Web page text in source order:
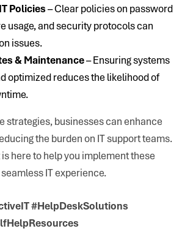
Policies– Clear policies on password
usage, and security protocols can
issues.
& Maintenance– Ensuring systems
optimized reduces the likelihood of
strategies, businesses can enhance
the burden on IT support teams.
here to help you implement these
IT experience.
#HelpDeskSolutions